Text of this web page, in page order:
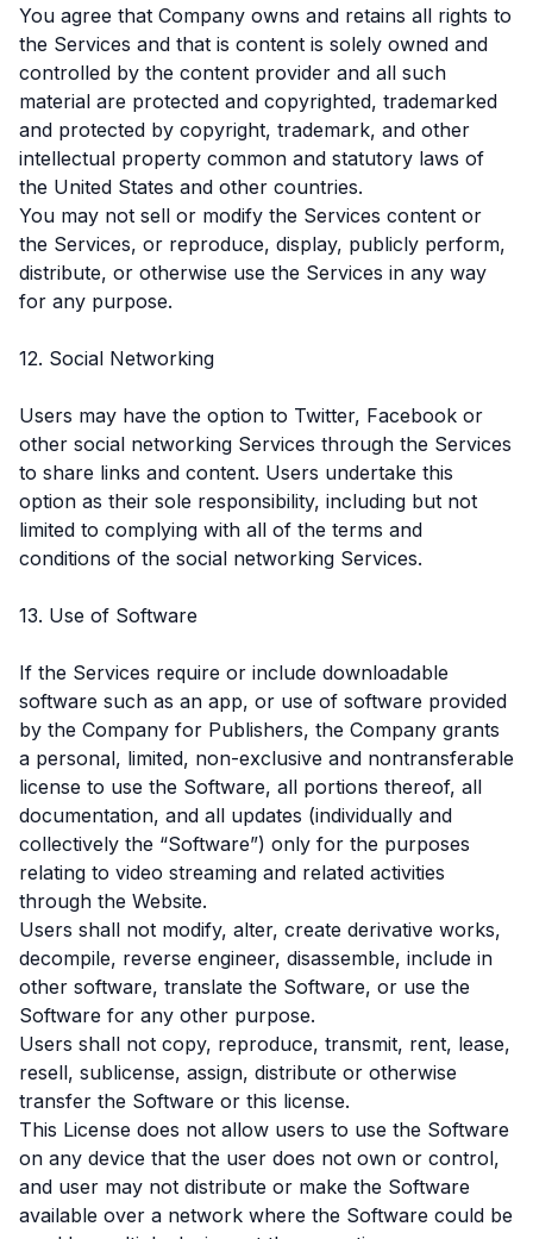
You agree that Company owns and retains all rights to
the Services and that is content is solely owned and
controlled by the content provider and all such
material are protected and copyrighted, trademarked
and protected by copyright, trademark, and other
intellectual property common and statutory laws of
the United States and other countries.
You may not sell or modify the Services content or
the Services, or reproduce, display, publicly perform,
distribute, or otherwise use the Services in any way
for any purpose.
12. Social Networking
Users may have the option to Twitter, Facebook or
other social networking Services through the Services
to share links and content. Users undertake this
option as their sole responsibility, including but not
limited to complying with all of the terms and
conditions of the social networking Services.
13. Use of Software
If the Services require or include downloadable
software such as an app, or use of software provided
by the Company for Publishers, the Company grants
a personal, limited, non-exclusive and nontransferable
license to use the Software, all portions thereof, all
documentation, and all updates (individually and
collectively the “Software”) only for the purposes
relating to video streaming and related activities
through the Website.
Users shall not modify, alter, create derivative works,
decompile, reverse engineer, disassemble, include in
other software, translate the Software, or use the
Software for any other purpose.
Users shall not copy, reproduce, transmit, rent, lease,
resell, sublicense, assign, distribute or otherwise
transfer the Software or this license.
This License does not allow users to use the Software
on any device that the user does not own or control,
and user may not distribute or make the Software
available over a network where the Software could be